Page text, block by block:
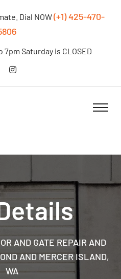
Dial NOW(+1) 425-470-
7pm Saturday is CLOSED
AND GATE REPAIR AND
AND MERCER ISLAND,
WA